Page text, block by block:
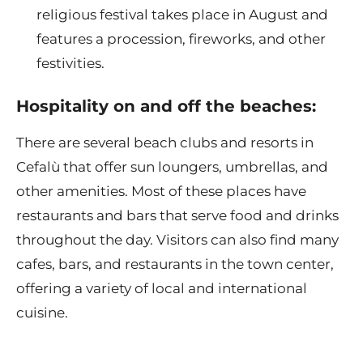
religious festival takes place in August and
features a procession, fireworks, and other
festivities.
Hospitality on and off the beaches:
There are several beach clubs and resorts in
Cefalù that offer sun loungers, umbrellas, and
other amenities. Most of these places have
restaurants and bars that serve food and drinks
throughout the day. Visitors can also find many
cafes, bars, and restaurants in the town center,
offering a variety of local and international
cuisine.